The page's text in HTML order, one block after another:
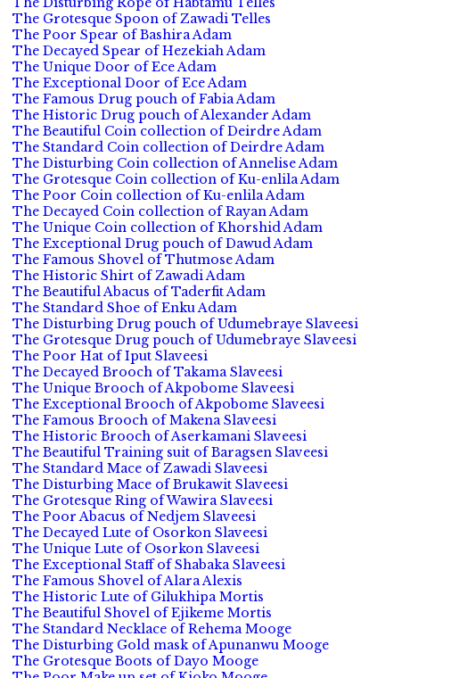
The Grotesque Spoon of Zawadi Telles
The Poor Spear of Bashira Adam
The Decayed Spear of Hezekiah Adam
The Unique Door of Ece Adam
The Exceptional Door of Ece Adam
The Famous Drug pouch of Fabia Adam
The Historic Drug pouch of Alexander Adam
The Beautiful Coin collection of Deirdre Adam
The Standard Coin collection of Deirdre Adam
The Disturbing Coin collection of Annelise Adam
The Grotesque Coin collection of Ku-enlila Adam
The Poor Coin collection of Ku-enlila Adam
The Decayed Coin collection of Rayan Adam
The Unique Coin collection of Khorshid Adam
The Exceptional Drug pouch of Dawud Adam
The Famous Shovel of Thutmose Adam
The Historic Shirt of Zawadi Adam
The Beautiful Abacus of Taderfit Adam
The Standard Shoe of Enku Adam
The Disturbing Drug pouch of Udumebraye Slaveesi
The Grotesque Drug pouch of Udumebraye Slaveesi
The Poor Hat of Iput Slaveesi
The Decayed Brooch of Takama Slaveesi
The Unique Brooch of Akpobome Slaveesi
The Exceptional Brooch of Akpobome Slaveesi
The Famous Brooch of Makena Slaveesi
The Historic Brooch of Aserkamani Slaveesi
The Beautiful Training suit of Baragsen Slaveesi
The Standard Mace of Zawadi Slaveesi
The Disturbing Mace of Brukawit Slaveesi
The Grotesque Ring of Wawira Slaveesi
The Poor Abacus of Nedjem Slaveesi
The Decayed Lute of Osorkon Slaveesi
The Unique Lute of Osorkon Slaveesi
The Exceptional Staff of Shabaka Slaveesi
The Famous Shovel of Alara Alexis
The Historic Lute of Gilukhipa Mortis
The Beautiful Shovel of Ejikeme Mortis
The Standard Necklace of Rehema Mooge
The Disturbing Gold mask of Apunanwu Mooge
The Grotesque Boots of Dayo Mooge